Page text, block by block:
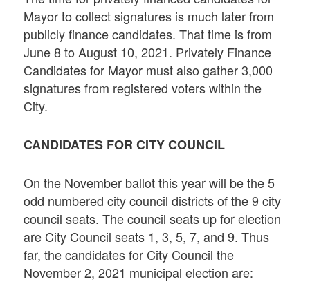
Mayor to collect signatures is much later from
publicly finance candidates. That time is from
June 8 to August 10, 2021. Privately Finance
Candidates for Mayor must also gather 3,000
signatures from registered voters within the
City.
CANDIDATES FOR CITY COUNCIL
On the November ballot this year will be the 5
odd numbered city council districts of the 9 city
council seats. The council seats up for election
are City Council seats 1, 3, 5, 7, and 9. Thus
far, the candidates for City Council the
November 2, 2021 municipal election are: